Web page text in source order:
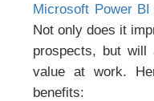
Microsoft Power
Not only does it
prospects, but will
value at work.
benefits: